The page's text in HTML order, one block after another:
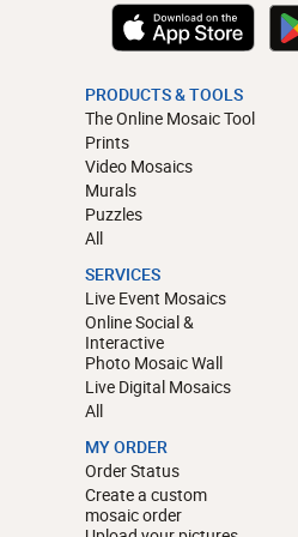
PRODUCTS & TOOLS
The Online Mosaic Tool
Prints
Video Mosaics
Murals
Puzzles
All
SERVICES
Live Event Mosaics
Online Social &
Interactive
Photo Mosaic Wall
Live Digital Mosaics
All
MY ORDER
Order Status
Create a custom
mosaic order